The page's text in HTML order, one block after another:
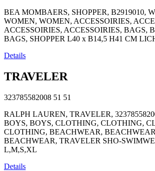
BEA MOMBAERS, SHOPPER, B2919010,
WOMEN, WOMEN, ACCESSOIRIES,
ACCESSOIRIES, ACCESSOIRIES, BAGS,
BAGS, SHOPPER L40 x B14,5 H41 CM
Details
TRAVELER
323785582008 51 51
RALPH LAUREN, TRAVELER,
BOYS, BOYS, CLOTHING, CLOTHING,
CLOTHING, BEACHWEAR,
BEACHWEAR, TRAVELER SHO-
L,M,S,XL
Details